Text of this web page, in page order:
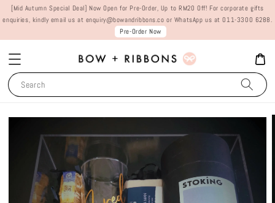
[Mid Autumn Special Deal] Now Open for Pre-Order, Up to RM20 Off! For corporate gifts
enquiries, kindly email us at enquiry@bowandribbons.co or WhatsApp us at 011-3300 6288.
Pre-Order Now
Search